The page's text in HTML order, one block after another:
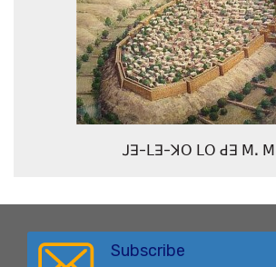
ꓙꓱ-ꓡꓱ-ꓘꓳ ꓡꓳ ꓒꓱ ꓟꓸ
Subscribe